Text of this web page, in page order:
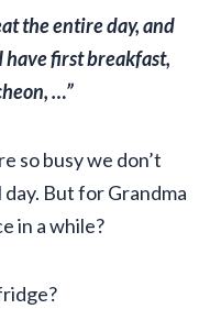
the entire day, and
have first breakfast,
…”
so busy we don’t
But for Grandma
in a while?